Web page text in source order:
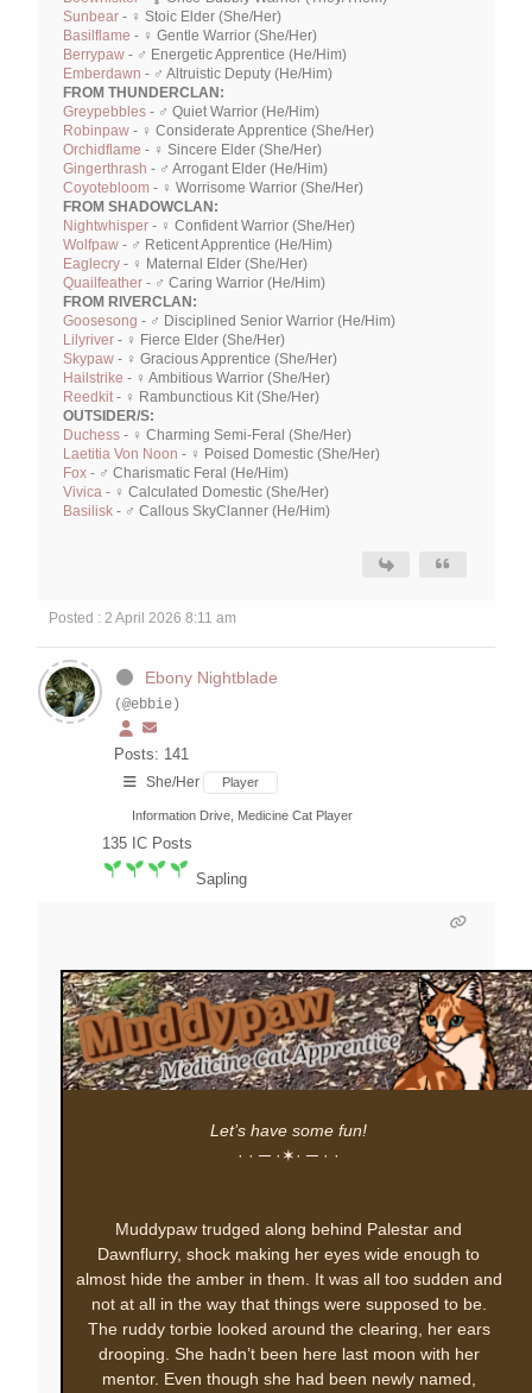
Sunbear - ♀ Stoic Elder (She/Her)
Basilflame - ♀ Gentle Warrior (She/Her)
Berrypaw - ♂ Energetic Apprentice (He/Him)
Emberdawn - ♂ Altruistic Deputy (He/Him)
FROM THUNDERCLAN:
Greypebbles - ♂ Quiet Warrior (He/Him)
Robinpaw - ♀ Considerate Apprentice (She/Her)
Orchidflame - ♀ Sincere Elder (She/Her)
Gingerthrash - ♂ Arrogant Elder (He/Him)
Coyotebloom - ♀ Worrisome Warrior (She/Her)
FROM SHADOWCLAN:
Nightwhisper - ♀ Confident Warrior (She/Her)
Wolfpaw - ♂ Reticent Apprentice (He/Him)
Eaglecry - ♀ Maternal Elder (She/Her)
Quailfeather - ♂ Caring Warrior (He/Him)
FROM RIVERCLAN:
Goosesong - ♂ Disciplined Senior Warrior (He/Him)
Lilyriver - ♀ Fierce Elder (She/Her)
Skypaw - ♀ Gracious Apprentice (She/Her)
Hailstrike - ♀ Ambitious Warrior (She/Her)
Reedkit- ♀ Rambunctious Kit (She/Her)
OUTSIDER/S:
Duchess - ♀ Charming Semi-Feral (She/Her)
Laetitia Von Noon - ♀ Poised Domestic (She/Her)
Fox - ♂ Charismatic Feral (He/Him)
Vivica - ♀ Calculated Domestic (She/Her)
Basilisk - ♂ Callous SkyClanner (He/Him)
Posted : 2 April 2026 8:11 am
Ebony Nightblade
(@ebbie)
Posts: 141
She/Her Player
Information Drive, Medicine Cat Player
135 IC Posts
Sapling
Let’s have some fun!
· · ─ ·✶· ─ · ·
Muddypaw trudged along behind Palestar and
Dawnflurry, shock making her eyes wide enough to
almost hide the amber in them. It was all too sudden and
not at all in the way that things were supposed to be.
The ruddy torbie looked around the clearing, her ears
drooping. She hadn’t been here last moon with her
mentor. Even though she had been newly named,